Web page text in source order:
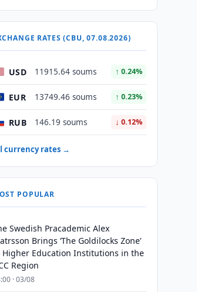
RATES (CBU, 07.08.2026)
USD 11915.64 soums ↑ 0.24%
EUR 13749.46 soums ↑ 0.23%
RUB 146.19 soums ↓ 0.12%
currency rates →
POPULAR
Swedish Pracademic Alex
Brings ‘The Goldilocks Zone’
Higher Education Institutions in the
Region
· 03/08